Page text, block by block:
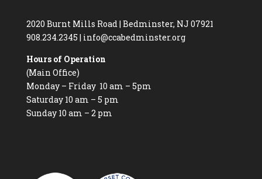
2020 Burnt Mills Road | Bedminster, NJ 07921
908.234.2345 | info@ccabedminster.org
Hours of Operation
(Main Office)
Monday – Friday 10 am – 5pm
Saturday 10 am – 5 pm
Sunday 10 am – 2 pm